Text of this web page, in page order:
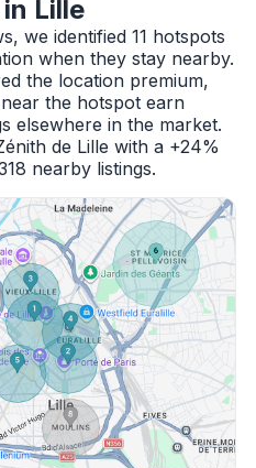
Lille
we identified 11 hotspots
when they stay nearby.
the location premium,
the hotspot earn
elsewhere in the market.
de Lille with a +24%
nearby listings.